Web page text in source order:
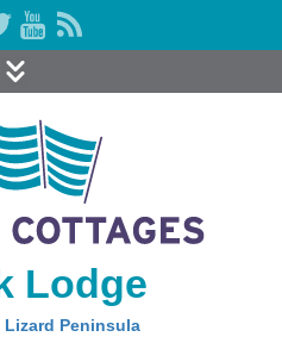
Lodge
Lizard Peninsula